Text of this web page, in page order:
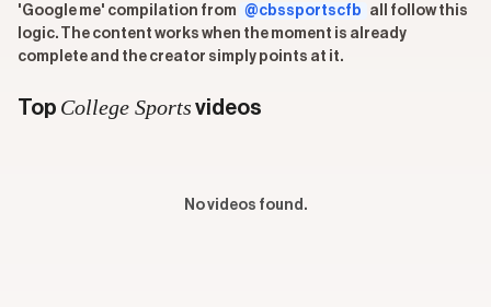
'Google me' compilation from @cbssportscfb
all follow this
logic. The content works when the moment is already
complete and the creator simply points at it.
Top College Sports videos
No videos found.